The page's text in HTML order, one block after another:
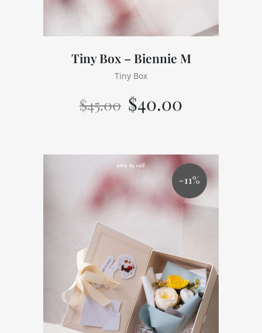
Tiny Box – Biennie M
Tiny Box
$45.00 $40.00
-11%